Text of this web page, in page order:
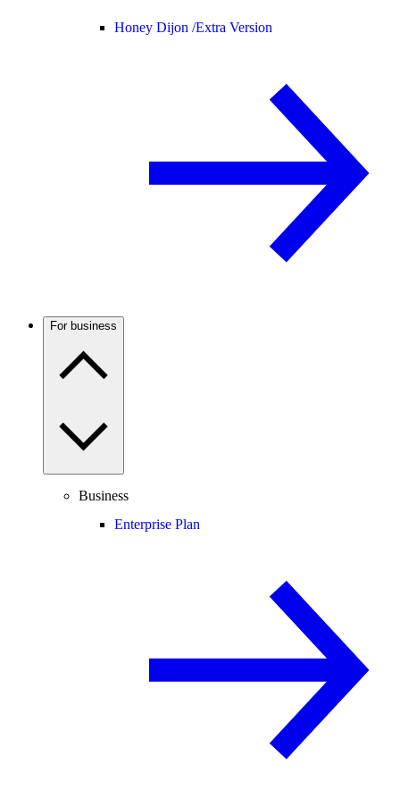
Honey Dijon /Extra Version
For business
Business
Enterprise Plan